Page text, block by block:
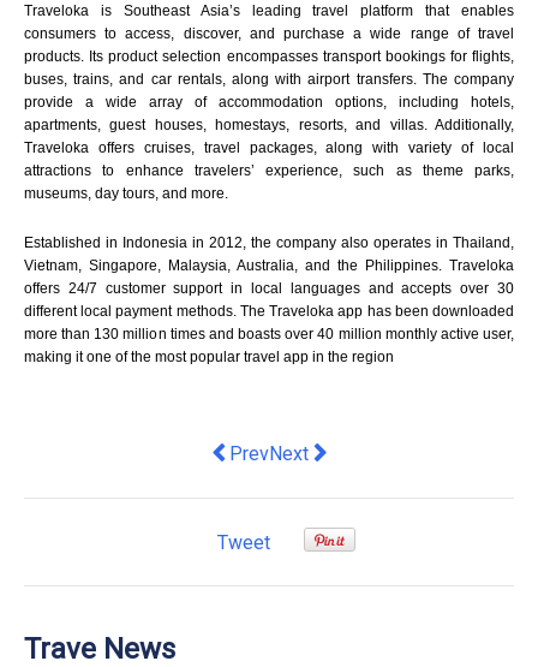
Traveloka is Southeast Asia’s leading travel platform that enables
consumers to access, discover, and purchase a wide range of travel
products. Its product selection encompasses transport bookings for flights,
buses, trains, and car rentals, along with airport transfers. The company
provide a wide array of accommodation options, including hotels,
apartments, guest houses, homestays, resorts, and villas. Additionally,
Traveloka offers cruises, travel packages, along with variety of local
attractions to enhance travelers’ experience, such as theme parks,
museums, day tours, and more.
Established in Indonesia in 2012, the company also operates in Thailand,
Vietnam, Singapore, Malaysia, Australia, and the Philippines. Traveloka
offers 24/7 customer support in local languages and accepts over 30
different local payment methods. The Traveloka app has been downloaded
more than 130 million times and boasts over 40 million monthly active user,
making it one of the most popular travel app in the region
Previous article: Flight Centre Stage
PrevNext article: Unveiling the
Next
Tweet
Trave News